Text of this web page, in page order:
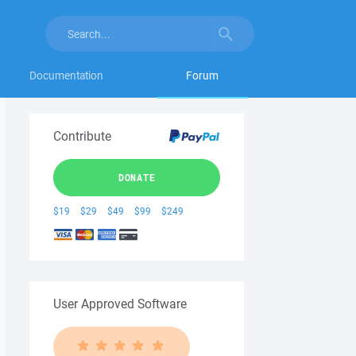
Documentation Forum
Contribute
DONATE
$19 $29 $49 $99 $249
User Approved Software